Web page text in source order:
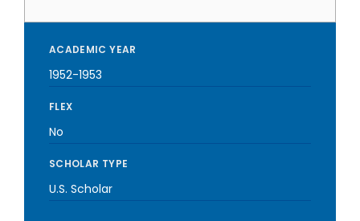
ACADEMIC YEAR
1952-1953
FLEX
No
SCHOLAR TYPE
U.S. Scholar